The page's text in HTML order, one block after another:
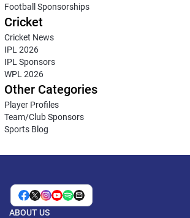
Football Sponsorships
Cricket
Cricket News
IPL 2026
IPL Sponsors
WPL 2026
Other Categories
Player Profiles
Team/Club Sponsors
Sports Blog
ABOUT US